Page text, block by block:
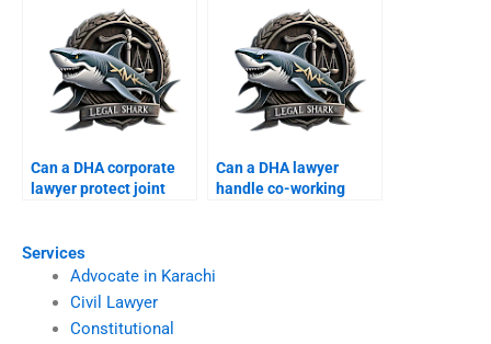
Services
Advocate in Karachi
Civil Lawyer
Constitutional
Can a DHA corporate
lawyer protect joint
Can a DHA lawyer
handle co-working